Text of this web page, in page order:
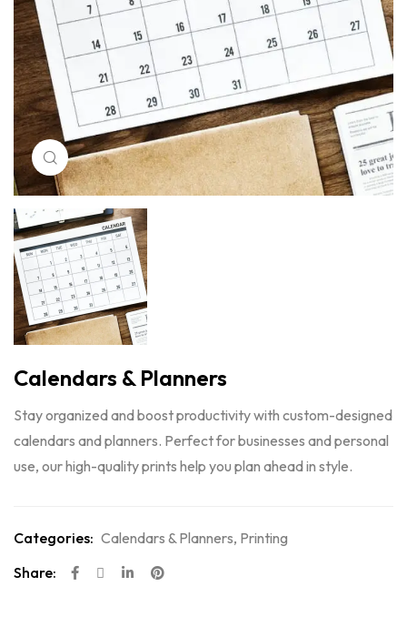
Click to enlarge
Calendars & Planners
Stay organized and boost productivity with custom-designed
calendars and planners. Perfect for businesses and personal
use, our high-quality prints help you plan ahead in style.
Categories: Calendars & Planners, Printing
Share: